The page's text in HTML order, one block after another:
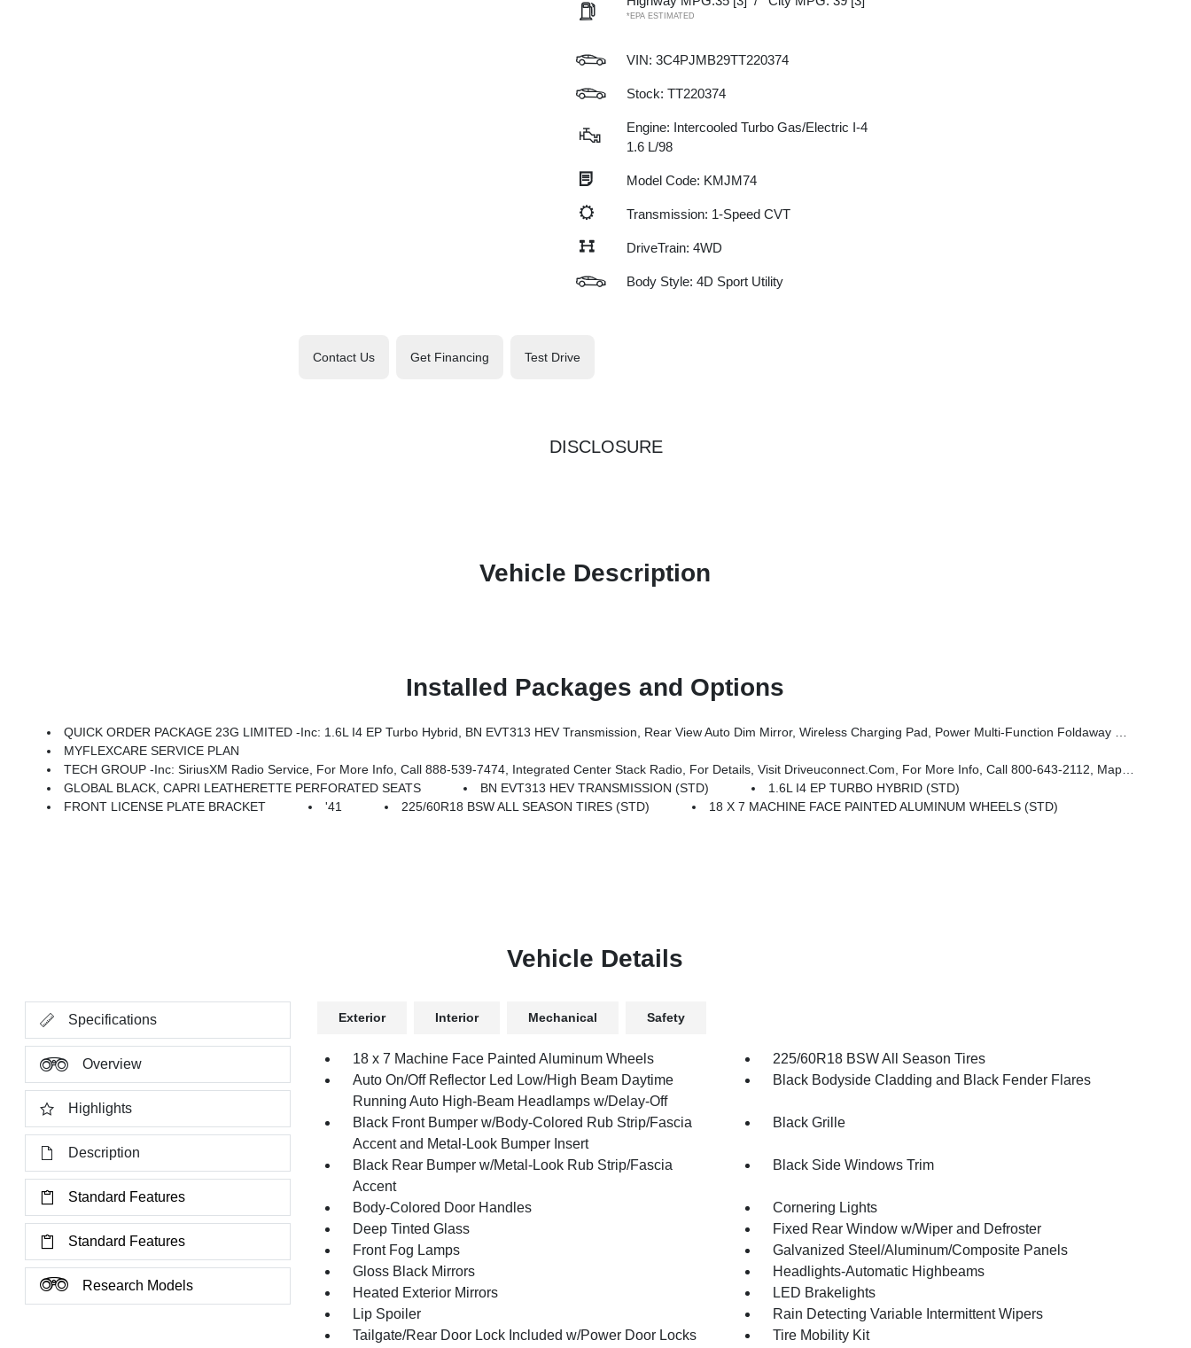
*EPA ESTIMATED
VIN: 3C4PJMB29TT220374
Stock: TT220374
Engine: Intercooled Turbo Gas/Electric I-4
1.6 L/98
Model Code: KMJM74
Transmission: 1-Speed CVT
DriveTrain: 4WD
Body Style: 4D Sport Utility
Contact Us Get Financing Test Drive
DISCLOSURE
Vehicle Description
Installed Packages and Options
QUICK ORDER PACKAGE 23G LIMITED -inc: 1.6L I4 EP Turbo Hybrid, BN EVT313 HEV Transmission, Rear View Auto Dim Mirror, Wireless Charging Pad, Power Multi-Function Foldaway Mirrors, Exterior Mirrors W/Supplemental Signals, Power 2-Way Passenger Lumbar Adjust, Exterior Mirrors Courtesy Lamps, Universal Garage Door Opener, Power Adjust 6-Way Front Passenger Seat, Heated Steering Wheel, Limited Badge, Power Liftgate, Security Alarm, Cognac Interior Stitching
MYFLEXCARE SERVICE PLAN
TECH GROUP -inc: SiriusXM Radio Service, For More Info, Call 888-539-7474, Integrated Center Stack Radio, For Details, Visit Driveuconnect.com, For More Info, Call 800-643-2112, Map-In Cluster Display, Integrated Voice Command W/Bluetooth, GPS Navigation, Traffic Sign Information, Aux Battery, Alexa Built-In, Off-Road Info Pages, 12.3 Touchscreen Display, 9 Amplified Speakers W/Subwoofer, Disassociated Touchscreen Display, HD Radio, Smartphone As A Key Prep, Hands Free Power Liftgate, Power Liftgate
GLOBAL BLACK, CAPRI LEATHERETTE PERFORATED SEATS
BN EVT313 HEV TRANSMISSION (STD)
1.6L I4 EP TURBO HYBRID (STD)
FRONT LICENSE PLATE BRACKET
'41 225/60R18 BSW ALL SEASON TIRES (STD) 18 X 7 MACHINE FACE PAINTED ALUMINUM WHEELS (STD)
Vehicle Details
Specifications
Overview
Highlights
Description
Standard Features
Standard Features
Research Models
Exterior Interior Mechanical Safety
18 x 7 Machine Face Painted Aluminum Wheels
225/60R18 BSW All Season Tires
Auto On/Off Reflector Led Low/High Beam Daytime
Running Auto High-Beam Headlamps w/Delay-Off
Black Bodyside Cladding and Black Fender Flares
Black Front Bumper w/Body-Colored Rub Strip/Fascia
Accent and Metal-Look Bumper Insert
Black Grille
Black Rear Bumper w/Metal-Look Rub Strip/Fascia
Accent
Black Side Windows Trim
Body-Colored Door Handles
Cornering Lights
Deep Tinted Glass
Fixed Rear Window w/Wiper and Defroster
Front Fog Lamps
Galvanized Steel/Aluminum/Composite Panels
Gloss Black Mirrors
Headlights-Automatic Highbeams
Heated Exterior Mirrors
LED Brakelights
Lip Spoiler
Rain Detecting Variable Intermittent Wipers
Tailgate/Rear Door Lock Included w/Power Door Locks
Tire Mobility Kit